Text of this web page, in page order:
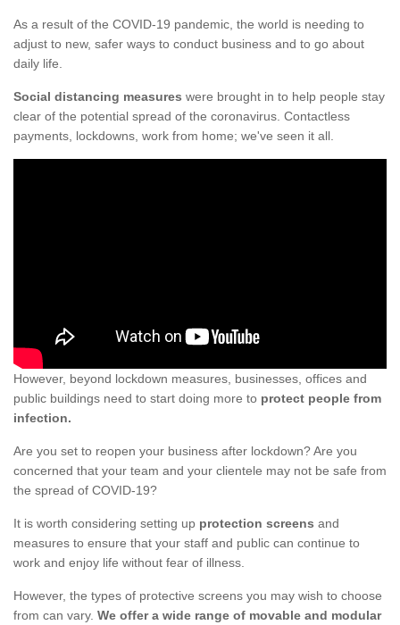
As a result of the COVID-19 pandemic, the world is needing to
adjust to new, safer ways to conduct business and to go about
daily life.
Social distancing measures were brought in to help people stay
clear of the potential spread of the coronavirus. Contactless
payments, lockdowns, work from home; we've seen it all.
However, beyond lockdown measures, businesses, offices and
public buildings need to start doing more to protect people from
infection.
Are you set to reopen your business after lockdown? Are you
concerned that your team and your clientele may not be safe from
the spread of COVID-19?
It is worth considering setting up protection screens and
measures to ensure that your staff and public can continue to
work and enjoy life without fear of illness.
However, the types of protective screens you may wish to choose
from can vary. We offer a wide range of movable and modular